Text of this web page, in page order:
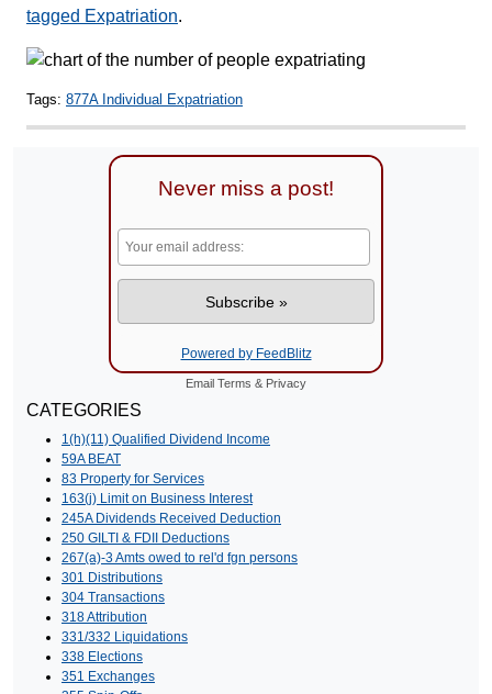
tagged Expatriation.
Tags: 877A Individual Expatriation
Never miss a post!
Powered by FeedBlitz
Email Terms & Privacy
CATEGORIES
1(h)(11) Qualified Dividend Income
59A BEAT
83 Property for Services
163(j) Limit on Business Interest
245A Dividends Received Deduction
250 GILTI & FDII Deductions
267(a)-3 Amts owed to rel'd fgn persons
301 Distributions
304 Transactions
318 Attribution
331/332 Liquidations
338 Elections
351 Exchanges